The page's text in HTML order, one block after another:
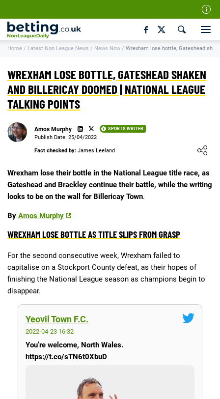
Our Team
How We Rate
Contact Us
Writers Wanted
Affiliate Disclosure
Matthew O'Regan Author Profile
Home / Latest Non League News / News Now / Wrexham lose bottle, Gateshead
WREXHAM LOSE BOTTLE, GATESHEAD SHAKEN
AND BILLERICAY DOOMED | NATIONAL LEAGUE
TALKING POINTS
Amos Murphy SPORTS WRITER
Loading ...
Publish Date: 25/04/2022
Fact checked by: James Leeland
Wrexham lose their bottle in the National League title race, as
Gateshead and Brackley continue their battle, while the writing
looks to be on the wall for Billericay Town.
By Amos Murphy
WREXHAM LOSE BOTTLE AS TITLE SLIPS FROM GRASP
For the second consecutive week, Wrexham failed to
capitalise on a Stockport County defeat, as their hopes of
finishing the National League season as champions begin to
disappear.
Yeovil Town F.C.
2022-04-23 16:32
You’re welcome, North Wales.
https://t.co/sTN6t0XbuD